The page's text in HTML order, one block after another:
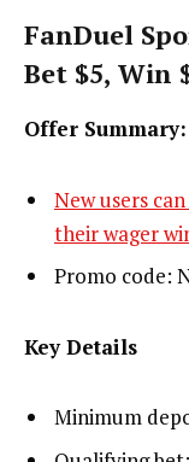
FanDuel
Bet $5, Win
Offer Summary:
New users
their wager
Promo code:
Key Details
Minimum